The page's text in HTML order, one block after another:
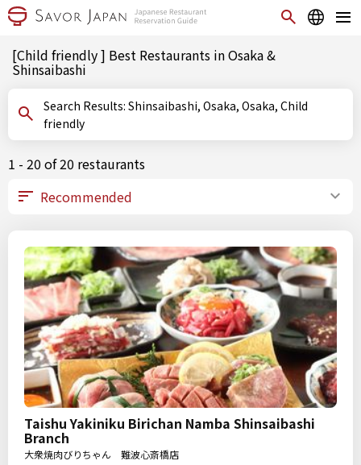
[Child friendly ] Best Restaurants in Osaka &
Shinsaibashi
Search Results: Shinsaibashi, Osaka, Osaka, Child
friendly
1 - 20 of 20 restaurants
Taishu Yakiniku Birichan Namba Shinsaibashi
Branch
大衆焼肉びりちゃん 難波心斎橋店